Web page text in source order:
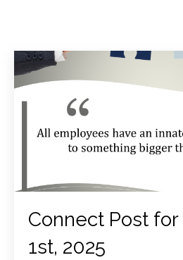
Connect Post
1st, 2025